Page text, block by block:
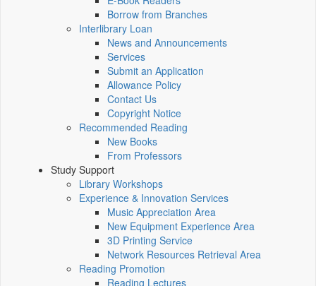
Borrow from Branches
Interlibrary Loan
News and Announcements
Services
Submit an Application
Allowance Policy
Contact Us
Copyright Notice
Recommended Reading
New Books
From Professors
Study Support
Library Workshops
Experience & Innovation Services
Music Appreciation Area
New Equipment Experience Area
3D Printing Service
Network Resources Retrieval Area
Reading Promotion
Reading Lectures